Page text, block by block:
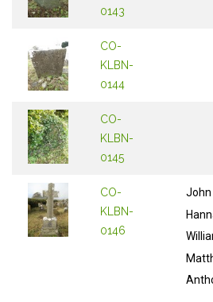
0143
CO-
KLBN-
0144
CO-
KLBN-
0145
CO-
KLBN-
0146
John